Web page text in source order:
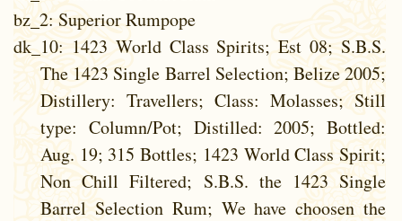
bz_2: Superior Rumpope
dk_10: 1423 World Class Spirits; Est 08; S.B.S.
The 1423 Single Barrel Selection; Belize 2005;
Distillery: Travellers; Class: Molasses; Still
type: Column/Pot; Distilled: 2005; Bottled:
Aug. 19; 315 Bottles; 1423 World Class Spirit;
Non Chill Filtered; S.B.S. the 1423 Single
Barrel Selection Rum; We have choosen the